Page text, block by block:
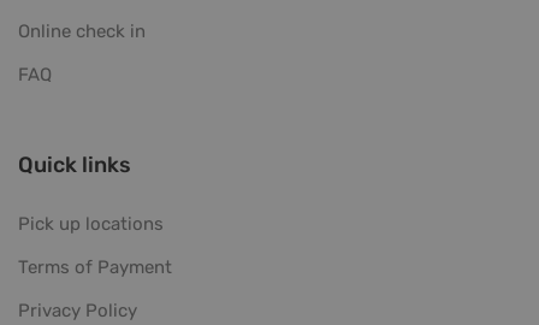
Online check in
FAQ
Quick links
Pick up locations
Terms of Payment
Privacy Policy